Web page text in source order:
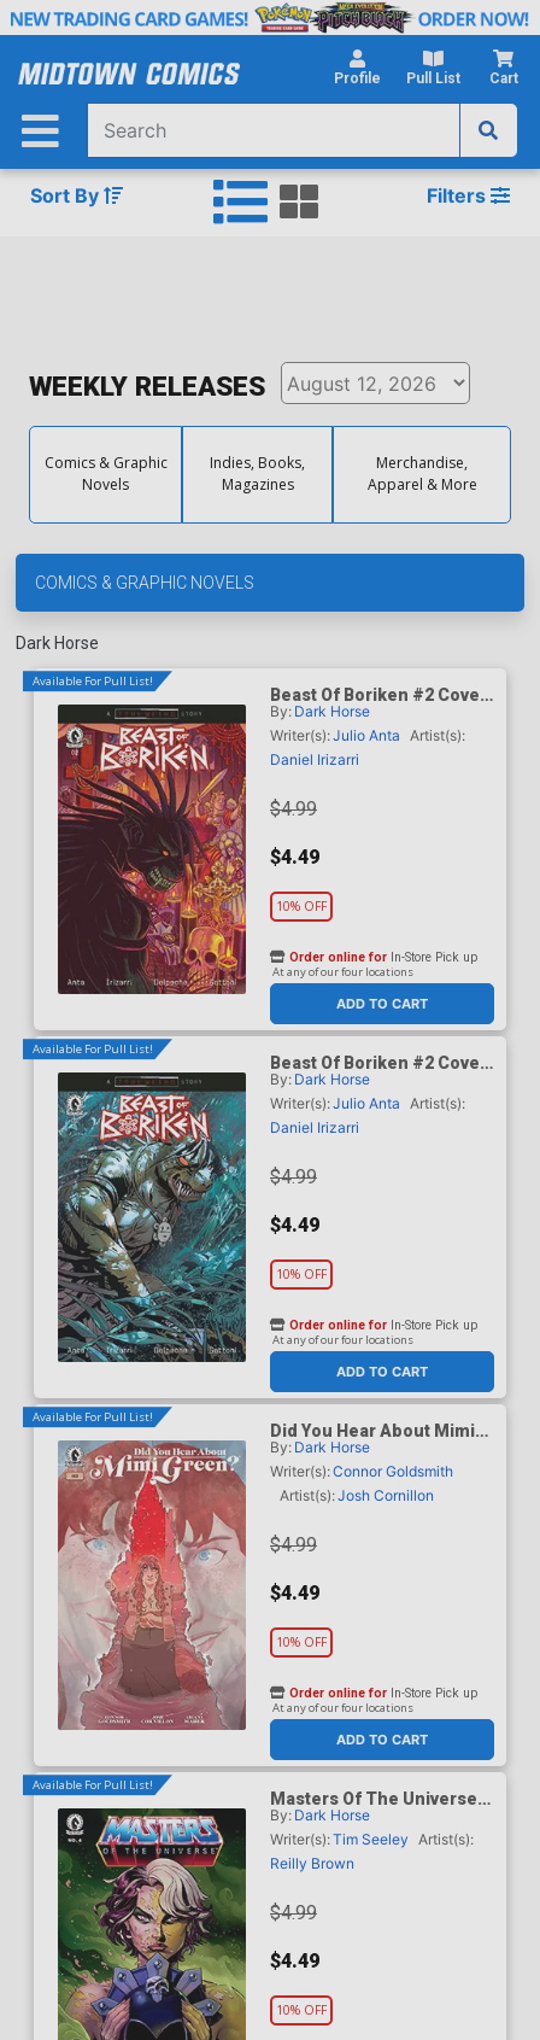
Skip
Main
Profile Pull List Cart
Sort By Filters
WEEKLY RELEASES
Comics & Graphic
Novels
Indies, Books,
Magazines
Merchandise,
Apparel & More
COMICS & GRAPHIC NOVELS
Dark Horse
Available For Pull List!
Beast Of Boriken #2 Cover
A Regular Daniel Irizarri
Cover (A True Weird Story)
By: Dark Horse
Writer(s):Julio Anta
Artist(s):
Daniel Irizarri
$4.99
$4.49
10% OFF
ADD TO CART
Order online for In-Store Pick up
At any of our four locations
Available For Pull List!
Beast Of Boriken #2 Cover
B Variant Geraldo Borges
Cover (A True Weird Story)
By: Dark Horse
Writer(s):Julio Anta
Artist(s):
Daniel Irizarri
$4.99
$4.49
10% OFF
ADD TO CART
Order online for In-Store Pick up
At any of our four locations
Available For Pull List!
Did You Hear About Mimi
Green #3
By: Dark Horse
Writer(s):Connor Goldsmith
Artist(s):Josh Cornillon
$4.99
$4.49
10% OFF
ADD TO CART
Order online for In-Store Pick up
At any of our four locations
Available For Pull List!
Masters Of The Universe
Vol 6 #6 Cover A Regular
Reilly Brown Cover
By: Dark Horse
Writer(s):Tim Seeley
Artist(s):
Reilly Brown
$4.99
$4.49
10% OFF